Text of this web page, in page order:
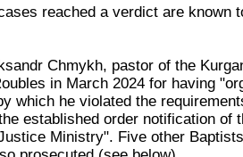
reached a verdict are known
Chmykh, pastor of the
in March 2024 for having
which he violated the
established order notification of
Ministry". Five other